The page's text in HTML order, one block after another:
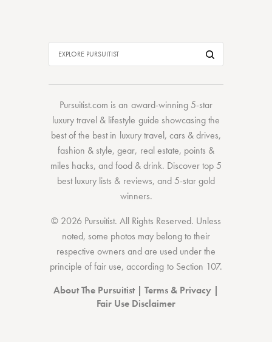
Pursuitist.com is an award-winning 5-star
luxury travel & lifestyle guide showcasing the
best of the bestin luxury travel, cars & drives,
fashion & style,gear, real estate, points &
miles hacks, andfood & drink. Discovertop 5
best luxury lists & reviews, and 5-stargold
winners.
© 2026 Pursuitist. All Rights Reserved. Unless
noted, some photos may belong to their
respective owners and are used under the
principle of fair use, according to Section 107.
About The Pursuitist| Terms & Privacy |
Fair Use Disclaimer